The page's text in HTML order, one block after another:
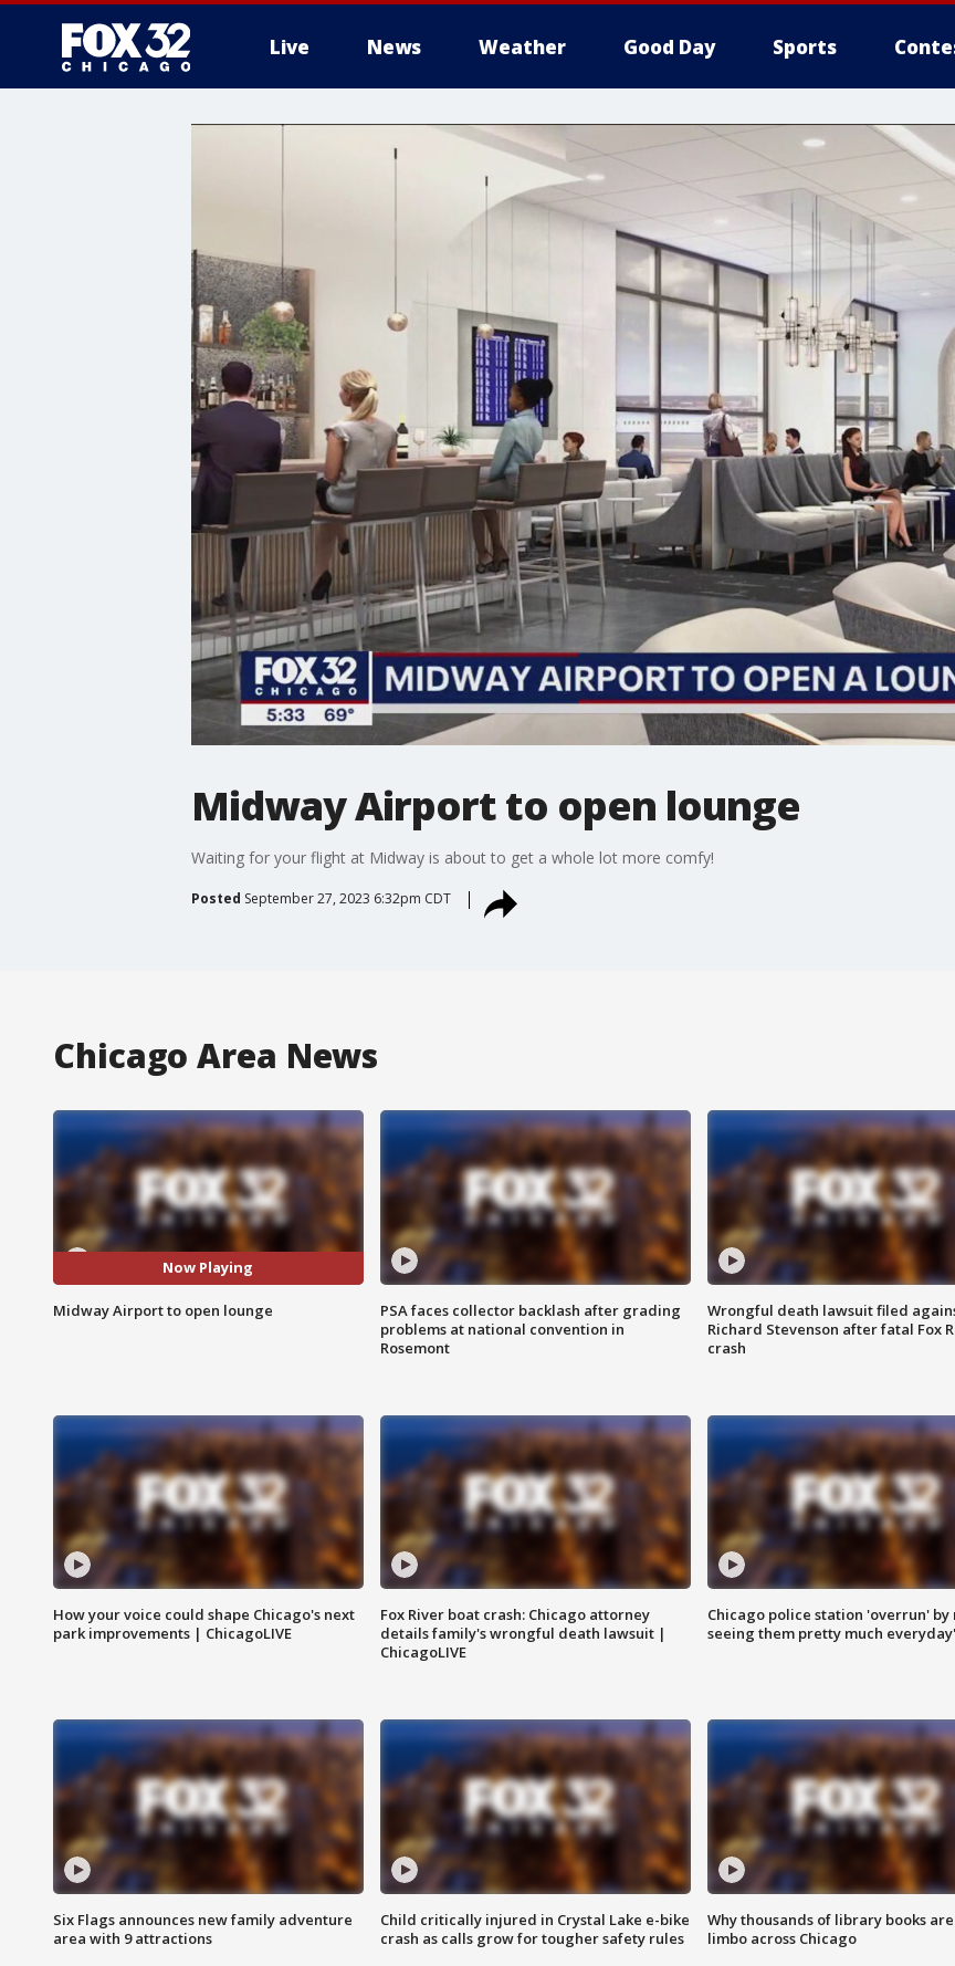
Live News Weather Good Day Sports
Midway Airport to open lounge
Waiting for your flight at Midway is about to get a whole lot more comfy!
Posted September 27, 2023 6:32pm CDT
Chicago Area News
Now Playing
Midway Airport to open lounge
PSA faces collector backlash after grading
problems at national convention in
Rosemont
Wrongful death lawsuit filed
Richard Stevenson after fatal Fox
crash
How your voice could shape Chicago's next
park improvements | ChicagoLIVE
Fox River boat crash: Chicago attorney
details family's wrongful death lawsuit |
ChicagoLIVE
Chicago police station 'overrun' by
seeing them pretty much everyday'
Six Flags announces new family adventure
area with 9 attractions
Child critically injured in Crystal Lake e-bike
crash as calls grow for tougher safety rules
Why thousands of library books
limbo across Chicago